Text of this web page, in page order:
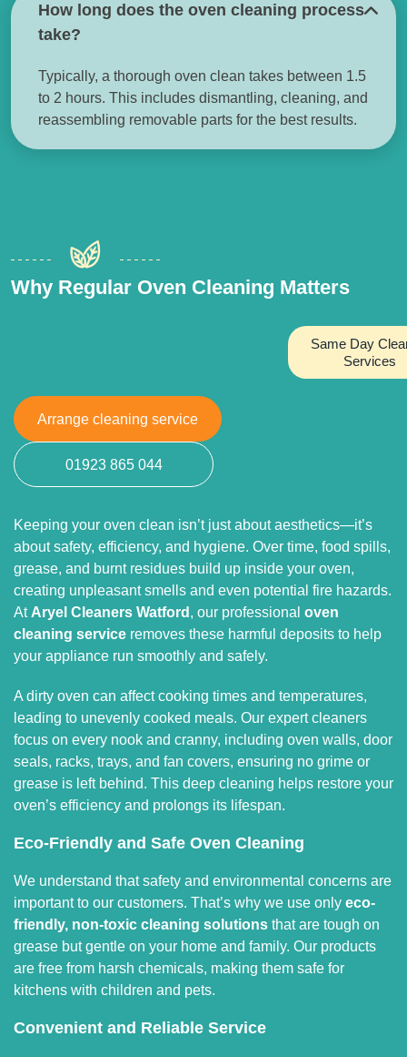
How long does the oven cleaning process
take?
Typically, a thorough oven clean takes between 1.5
to 2 hours. This includes dismantling, cleaning, and
reassembling removable parts for the best results.
Why Regular Oven Cleaning Matters
Same Day
Services
Arrange cleaning service
01923 865 044
Keeping your oven clean isn’t just about aesthetics—it’s
about safety, efficiency, and hygiene. Over time, food spills,
grease, and burnt residues build up inside your oven,
creating unpleasant smells and even potential fire hazards.
At Aryel Cleaners Watford , our professional oven
cleaning service removes these harmful deposits to help
your appliance run smoothly and safely.
A dirty oven can affect cooking times and temperatures,
leading to unevenly cooked meals. Our expert cleaners
focus on every nook and cranny, including oven walls, door
seals, racks, trays, and fan covers, ensuring no grime or
grease is left behind. This deep cleaning helps restore your
oven’s efficiency and prolongs its lifespan.
Eco-Friendly and Safe Oven Cleaning
We understand that safety and environmental concerns are
important to our customers. That’s why we use only eco-
friendly, non-toxic cleaning solutions that are tough on
grease but gentle on your home and family. Our products
are free from harsh chemicals, making them safe for
kitchens with children and pets.
Convenient and Reliable Service